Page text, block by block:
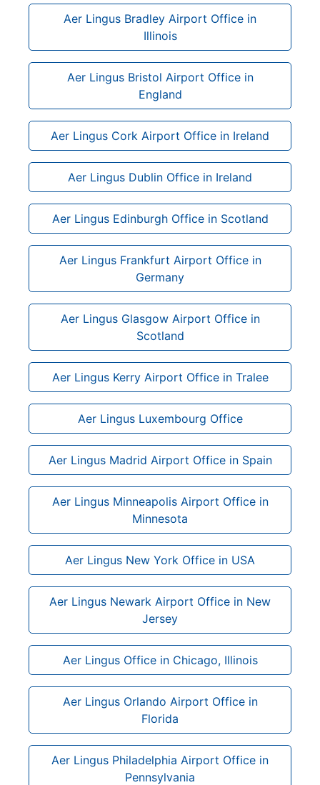
Aer Lingus Bradley Airport Office in
Illinois
Aer Lingus Bristol Airport Office in
England
Aer Lingus Cork Airport Office in Ireland
Aer Lingus Dublin Office in Ireland
Aer Lingus Edinburgh Office in Scotland
Aer Lingus Frankfurt Airport Office in
Germany
Aer Lingus Glasgow Airport Office in
Scotland
Aer Lingus Kerry Airport Office in Tralee
Aer Lingus Luxembourg Office
Aer Lingus Madrid Airport Office in Spain
Aer Lingus Minneapolis Airport Office in
Minnesota
Aer Lingus New York Office in USA
Aer Lingus Newark Airport Office in New
Jersey
Aer Lingus Office in Chicago, Illinois
Aer Lingus Orlando Airport Office in
Florida
Aer Lingus Philadelphia Airport Office in
Pennsylvania